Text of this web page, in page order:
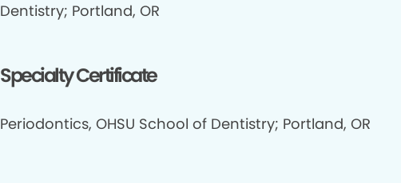
Dentistry; Portland, OR
Specialty Certificate
Periodontics, OHSU School of Dentistry; Portland, OR